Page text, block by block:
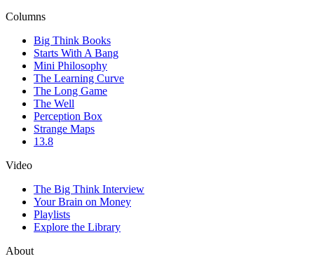
Columns
Big Think Books
Starts With A Bang
Mini Philosophy
The Learning Curve
The Long Game
The Well
Perception Box
Strange Maps
13.8
Video
The Big Think Interview
Your Brain on Money
Playlists
Explore the Library
About